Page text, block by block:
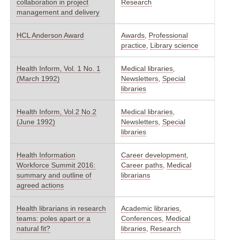
collaboration in project
management and delivery
Research
HCL Anderson Award Awards Professional
practice Library science
Health Inform, Vol. 1 No. 1
(March 1992)
Medical libraries
Newsletters Special
libraries
Health Inform, Vol.2 No.2
(June 1992)
Medical libraries
Newsletters Special
libraries
Health Information
Workforce Summit 2016:
summary and outline of
agreed actions
Career development
Career paths Medical
librarians
Health librarians in research
teams: poles apart or a
natural fit?
Academic libraries
Conferences Medical
libraries Research